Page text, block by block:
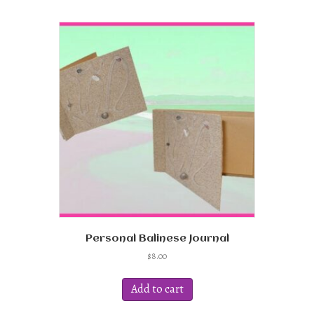
Personal Balinese Journal
$8.00
Add to cart